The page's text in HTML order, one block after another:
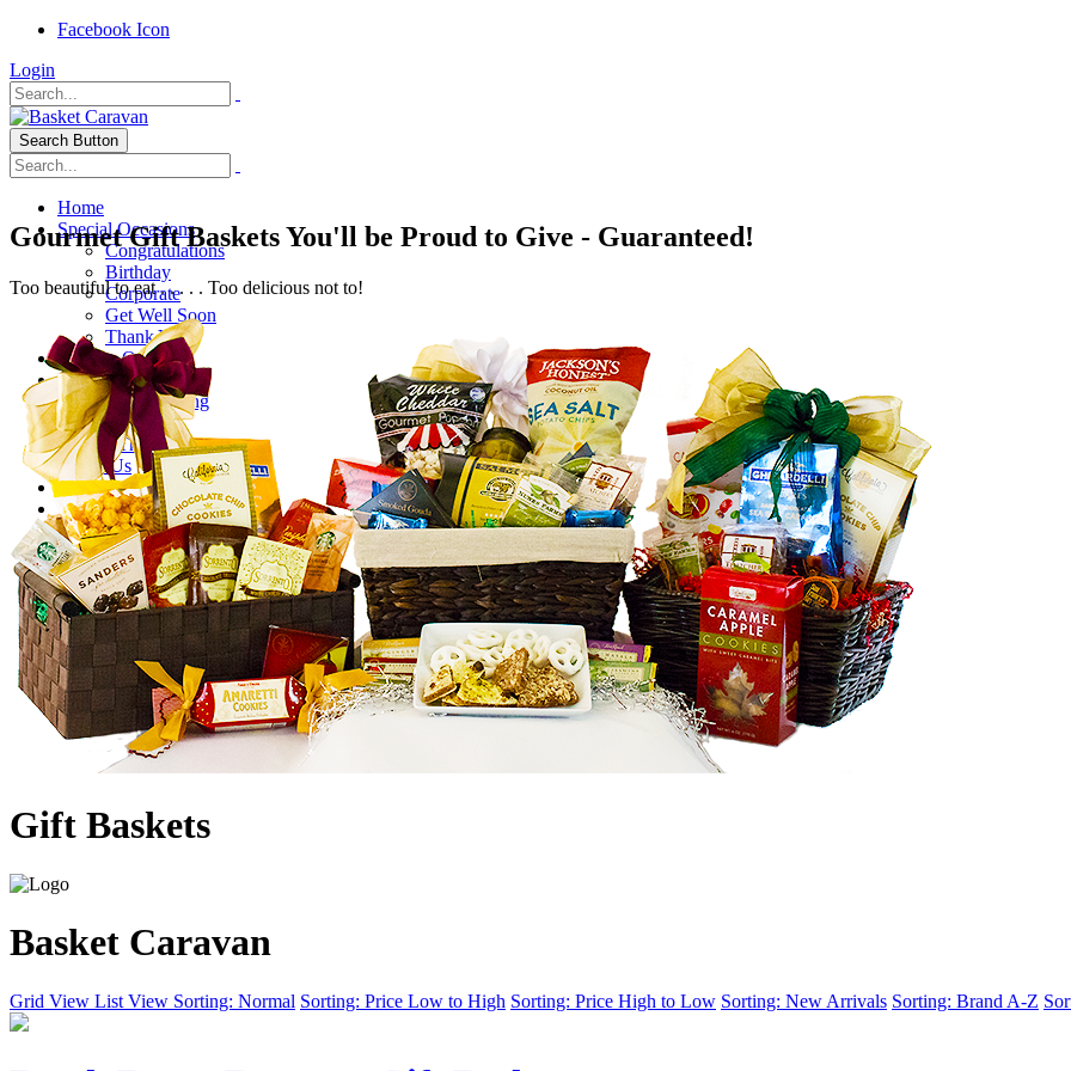
Facebook Icon
Login
Search Button
Home
Special Occasions
Congratulations
Birthday
Corporate
Get Well Soon
Thank You
Healthy Options
Holidays
Thanksgiving
Christmas
Special Themes
About Us
Shipping
My Account
Checkout
Gourmet Gift Baskets You'll be Proud to Give - Guaranteed!
Too beautiful to eat . . . . . Too delicious not to!
Gift Baskets
Basket Caravan
Grid View List View Sorting: Normal Sorting: Price Low to High Sorting: Price High to Low Sorting: New Arrivals Sorting: Brand A-Z